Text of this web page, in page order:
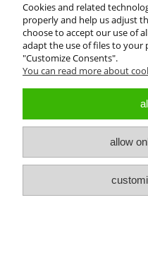
Product reviews (0)
All reviews (positive and
that they come from
Cookies and related
properly and help us adjust
choose to accept our use of
adapt the use of files to your
"Customize Consents".
You can read more about
allow